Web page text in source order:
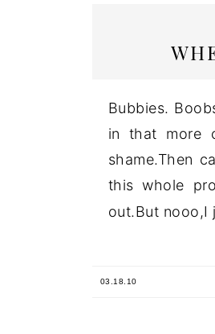
Bubbies.
in that more
shame.Then
this whole
out.But nooo,I
03.18.10